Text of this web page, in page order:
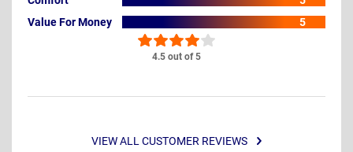
4.5 out of 5
Value For Money
5
VIEW ALL CUSTOMER REVIEWS